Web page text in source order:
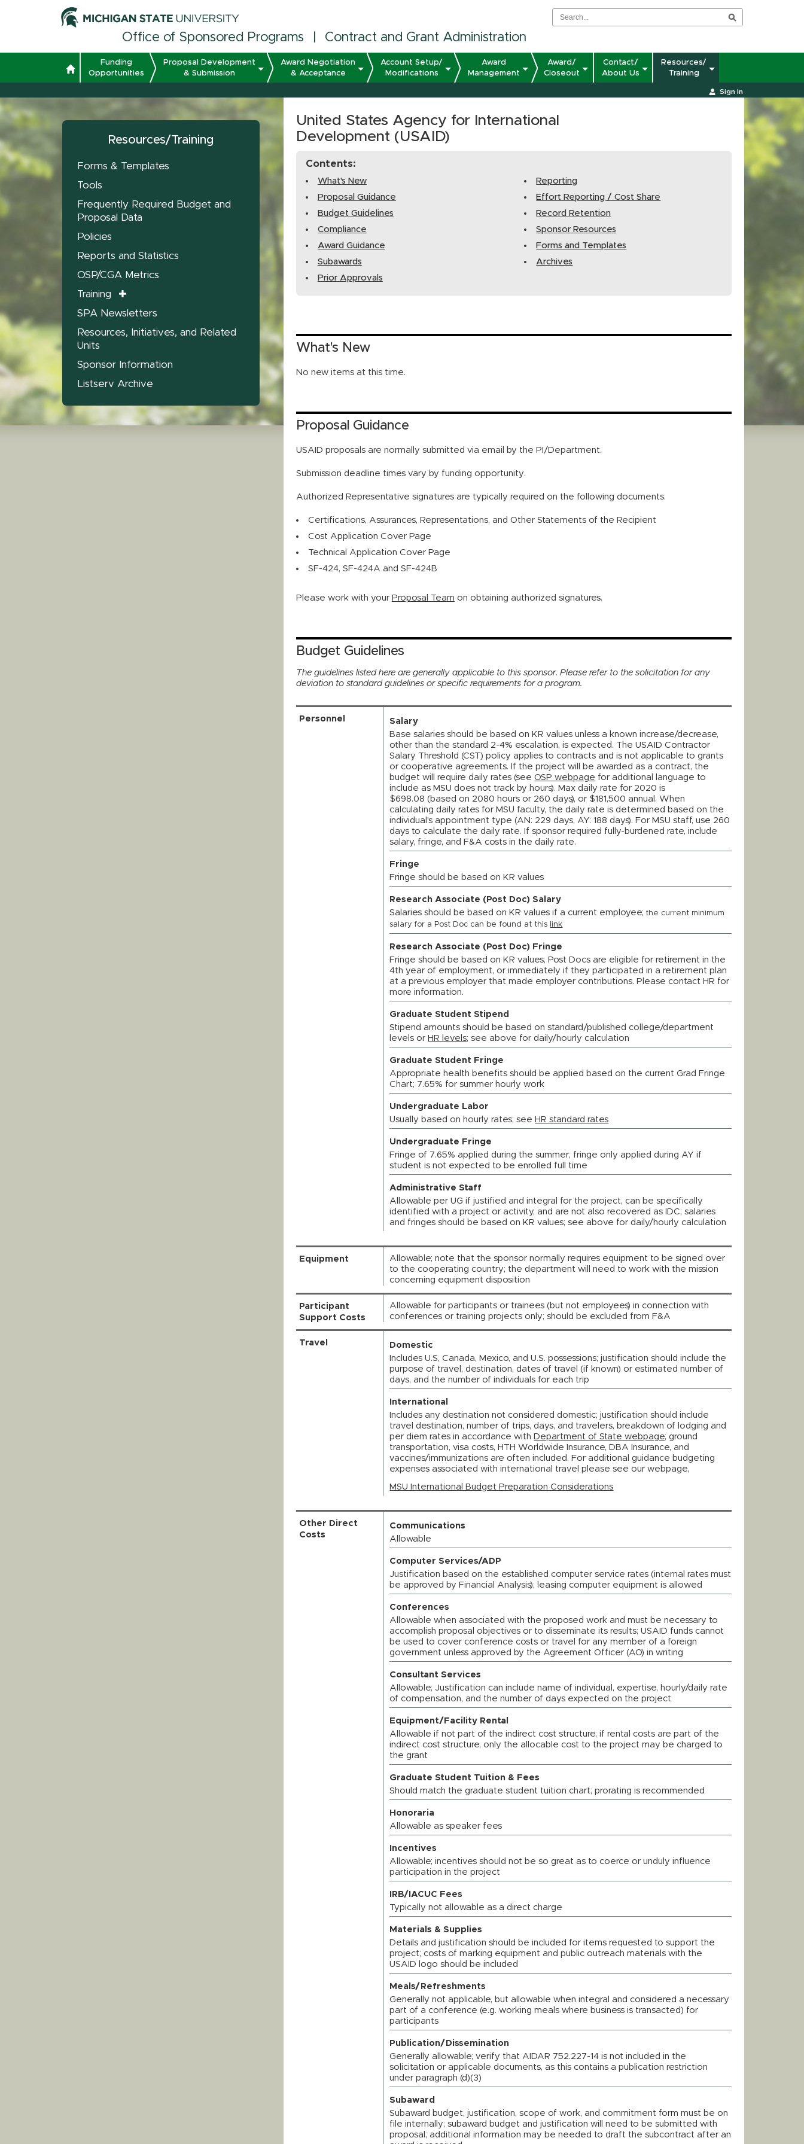
Office of Sponsored Programs Contract and Grant Administration
Funding
Opportunities
Proposal Development
& Submission
Award Negotiation
& Acceptance
Account Setup/
Modifications
Award
Management
Award/
Closeout
Contact/
About Us
Resources/
Training
Sign In
United States Agency for International
Development (USAID)
Contents:
What's New
Proposal Guidance
Budget Guidelines
Compliance
Award Guidance
Subawards
Prior Approvals
Reporting
Effort Reporting / Cost Share
Record Retention
Sponsor Resources
Forms and Templates
Archives
What's New
No new items at this time.
Proposal Guidance
USAID proposals are normally submitted via email by the PI/Department.
Submission deadline times vary by funding opportunity.
Authorized Representative signatures are typically required on the following documents:
Certifications, Assurances, Representations, and Other Statements of the Recipient
Cost Application Cover Page
Technical Application Cover Page
SF-424, SF-424A and SF-424B
Please work with your Proposal Team on obtaining authorized signatures.
Budget Guidelines
The guidelines listed here are generally applicable to this sponsor. Please refer to the solicitation for any
deviation to standard guidelines or specific requirements for a program.
Personnel
Salary
Base salaries should be based on KR values unless a known increase/decrease,
other than the standard 2-4% escalation, is expected. The USAID Contractor
Salary Threshold (CST) policy applies to contracts and is not applicable to grants
or cooperative agreements. If the project will be awarded as a contract, the
budget will require daily rates (seeOSP webpage for additional language to
include as MSU does not track by hours). Max daily rate for 2020 is
$698.08 (based on 2080 hours or 260 days), or $181,500 annual. When
calculating daily rates for MSU faculty, the daily rate is determined based on the
individual's appointment type (AN: 229 days, AY: 188 days). For MSU staff, use 260
days to calculate the daily rate. If sponsor required fully-burdened rate, include
salary, fringe, and F&A costs in the daily rate.
Fringe
Fringe should be based on KR values
Research Associate (Post Doc) Salary
Salaries should be based on KR values if a current employee;the current minimum
salary for a Post Doc can be found at this link
Research Associate (Post Doc) Fringe
Fringe should be based on KR values; Post Docs are eligible for retirement in the
4th year of employment, or immediately if they participated in a retirement plan
at a previous employer that made employer contributions. Please contact HR for
more information.
Graduate Student Stipend
Stipend amounts should be based on standard/published college/department
levels or HR levels; see above for daily/hourly calculation
Graduate Student Fringe
Appropriate health benefits should be applied based on the current Grad Fringe
Chart; 7.65% for summer hourly work
Undergraduate Labor
Usually based on hourly rates; see HR standard rates
Undergraduate Fringe
Fringe of 7.65% applied during the summer; fringe only applied during AY if
student is not expected to be enrolled full time
Administrative Staff
Allowable per UG if justified and integral for the project, can be specifically
identified with a project or activity, and are not also recovered as IDC; salaries
and fringes should be based on KR values; see above for daily/hourly calculation
Equipment
Allowable; note that the sponsor normally requires equipment to be signed over
to the cooperating country; the department will need to work with the mission
concerning equipment disposition
Participant
Support Costs
Allowable for participants or trainees (but not employees) in connection with
conferences or training projects only; should be excluded from F&A
Travel
Domestic
Includes U.S, Canada, Mexico, and U.S. possessions; justification should include the
purpose of travel, destination, dates of travel (if known) or estimated number of
days, and the number of individuals for each trip
International
Includes any destination not considered domestic; justification should include
travel destination, number of trips, days, and travelers, breakdown of lodging and
per diem rates in accordance with Department of State webpage; ground
transportation, visa costs, HTH Worldwide Insurance, DBA Insurance, and
vaccines/immunizations are often included. For additional guidance budgeting
expenses associated with international travel please see our webpage,
MSU International Budget Preparation Considerations
Other Direct
Costs
Communications
Allowable
Computer Services/ADP
Justification based on the established computer service rates (internal rates must
be approved by Financial Analysis); leasing computer equipment is allowed
Conferences
Allowable when associated with the proposed work and must be necessary to
accomplish proposal objectives or to disseminate its results; USAID funds cannot
be used to cover conference costs or travel for any member of a foreign
government unless approved by the Agreement Officer (AO) in writing
Consultant Services
Allowable; Justification can include name of individual, expertise, hourly/daily rate
of compensation, and the number of days expected on the project
Equipment/Facility Rental
Allowable if not part of the indirect cost structure; if rental costs are part of the
indirect cost structure, only the allocable cost to the project may be charged to
the grant
Graduate Student Tuition & Fees
Should match the graduate student tuition chart; prorating is recommended
Honoraria
Allowable as speaker fees
Incentives
Allowable; incentives should not be so great as to coerce or unduly influence
participation in the project
IRB/IACUC Fees
Typically not allowable as a direct charge
Materials & Supplies
Details and justification should be included for items requested to support the
project; costs of marking equipment and public outreach materials with the
USAID logo should be included
Meals/Refreshments
Generally not applicable, but allowable when integral and considered a necessary
part of a conference (e.g. working meals where business is transacted) for
participants
Publication/Dissemination
Generally allowable; verify that AIDAR 752.227-14 is not included in the
solicitation or applicable documents, as this contains a publication restriction
under paragraph (d)(3)
Subaward
Subaward budget, justification, scope of work, and commitment form must be on
file internally; subaward budget and justification will need to be submitted with
proposal; additional information may be needed to draft the subcontract after an
Resources/Training
Forms & Templates
Tools
Frequently Required Budget and
Proposal Data
Policies
Reports and Statistics
OSP/CGA Metrics
Training
SPA Newsletters
Resources, Initiatives, and Related
Units
Sponsor Information
Listserv Archive